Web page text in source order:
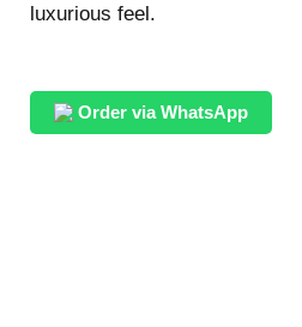
luxurious feel.
Order via WhatsApp